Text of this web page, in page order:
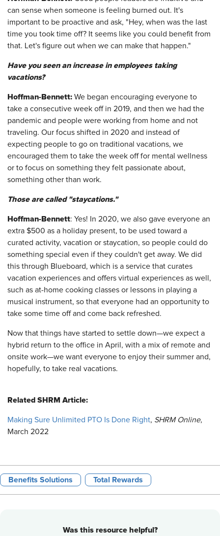
can sense when someone is feeling burned out. It's
important to be proactive and ask, "Hey, when was the last
time you took time off? It seems like you could benefit from
that. Let's figure out when we can make that happen."
Have you seen an increase in employees taking
vacations?
Hoffman-Bennett: We began encouraging everyone to
take a consecutive week off in 2019, and then we had the
pandemic and people were working from home and not
traveling. Our focus shifted in 2020 and instead of
expecting people to go on traditional vacations, we
encouraged them to take the week off for mental wellness
or to focus on something they felt passionate about,
something other than work.
Those are called "staycations."
Hoffman-Bennett: Yes! In 2020, we also gave everyone an
extra $500 as a holiday present, to be used toward a
curated activity, vacation or staycation, so people could do
something special even if they couldn't get away. We did
this through Blueboard, which is a service that curates
vacation experiences and offers virtual experiences as well,
such as at-home cooking classes or lessons in playing a
musical instrument, so that everyone had an opportunity to
take some time off and come back refreshed.
Now that things have started to settle down—we expect a
hybrid return to the office in April, with a mix of remote and
onsite work—we want everyone to enjoy their summer and,
hopefully, to take real vacations.
Related SHRM Article:
Making Sure Unlimited PTO Is Done Right, SHRM Online,
March 2022
Benefits Solutions Total Rewards
Was this resource helpful?